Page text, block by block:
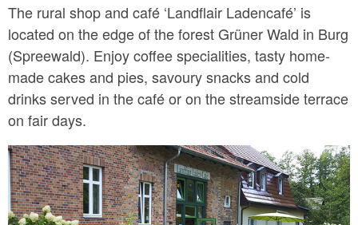
The rural shop and café ‘Landflair Ladencafé’ is
located on the edge of the forest Grüner Wald in Burg
(Spreewald). Enjoy coffee specialities, tasty home-
made cakes and pies, savoury snacks and cold
drinks served in the café or on the streamside terrace
on fair days.